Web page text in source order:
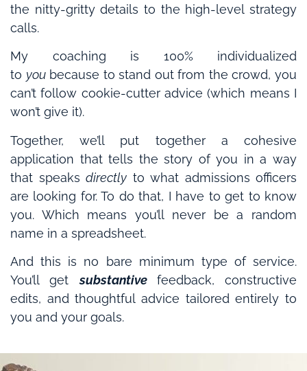
the nitty-gritty details to the high-level strategy
calls.
My coaching is 100% individualized
to youbecause to stand out from the crowd, you
can’t follow cookie-cutter advice (which means I
won’t give it).
Together, we’ll put together a cohesive
application that tells the story of you in a way
that speaks directly to what admissions officers
are looking for. To do that, I have to get to know
you. Which means you’ll never be a random
name in a spreadsheet.
And this is no bare minimum type of service.
You’ll getsubstantive
feedback, constructive
edits, and thoughtful advice tailored entirely to
you and your goals.